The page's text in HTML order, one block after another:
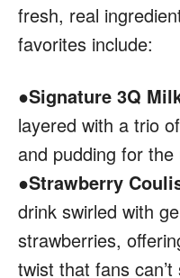
fresh, real
favorites include:
●Signature 3Q
layered with a trio
and pudding for
●Strawberry
drink swirled with
strawberries,
twist that fans